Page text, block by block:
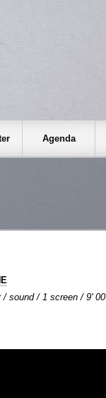
Agenda
/ sound / 1 screen / 9' 00